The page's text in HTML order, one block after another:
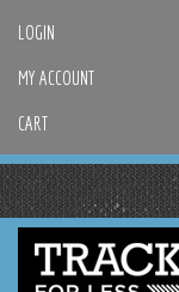
LOGIN
MY ACCOUNT
CART